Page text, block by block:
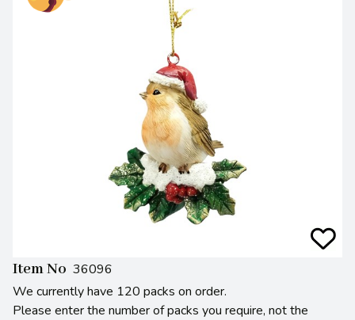
Item No 36096
We currently have 120 packs on order.
Please enter the number of packs you require, not the